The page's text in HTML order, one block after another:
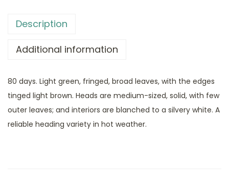
Description
Additional information
80 days. Light green, fringed, broad leaves, with the edges
tinged light brown. Heads are medium-sized, solid, with few
outer leaves; and interiors are blanched to a silvery white. A
reliable heading variety in hot weather.